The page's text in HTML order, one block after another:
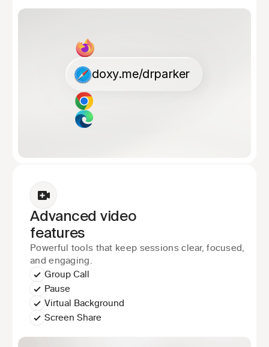
doxy.me/drparker
Advanced video
features
Powerful tools that keep sessions clear, focused,
and engaging.
Group Call
Pause
Virtual Background
Screen Share